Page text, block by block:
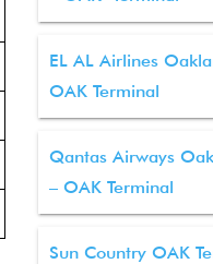
EL AL Airlines
OAK Terminal
Qantas Airways
– OAK Terminal
Sun Country OAK